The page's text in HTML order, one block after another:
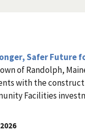
Safer Future
of Randolph,
with the
Facilities